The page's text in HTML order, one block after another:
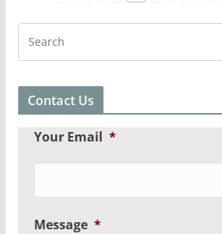
Contact Us
Your Email *
Message *